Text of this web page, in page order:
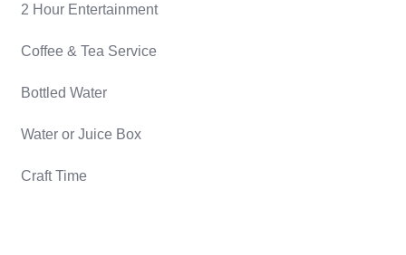
2 Hour Entertainment
​Coffee & Tea Service
Bottled Water
Water or Juice Box
Craft Time